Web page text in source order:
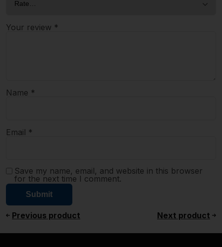
Your review *
Name *
Email *
Save my name, email, and website in this browser
for the next time I comment.
Previous product Next product